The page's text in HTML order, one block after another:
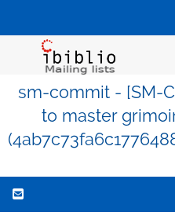
sm-commit - [SM-
to master